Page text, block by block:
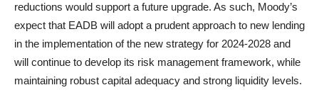
reductions would support a future upgrade. As such, Moody’s
expect that EADB will adopt a prudent approach to new lending
in the implementation of the new strategy for 2024-2028 and
will continue to develop its risk management framework, while
maintaining robust capital adequacy and strong liquidity levels.